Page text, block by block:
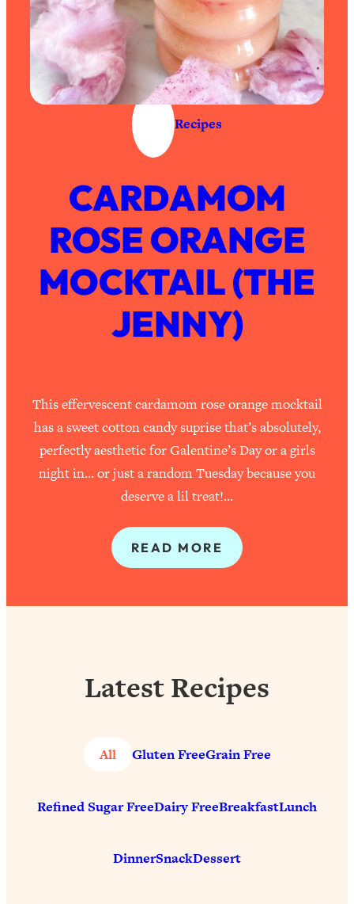
Recipes
CARDAMOM
ROSE ORANGE
MOCKTAIL (THE
JENNY)
This effervescent cardamom rose orange mocktail
has a sweet cotton candy suprise that’s absolutely,
perfectly aesthetic for Galentine’s Day or a girls
night in… or just a random Tuesday because you
deserve a lil treat!…
READ MORE
Latest Recipes
All Gluten FreeGrain Free
Refined Sugar FreeDairy FreeBreakfastLunch
DinnerSnackDessert